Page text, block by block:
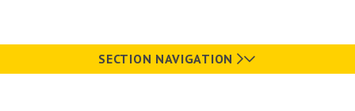
SECTION NAVIGATION